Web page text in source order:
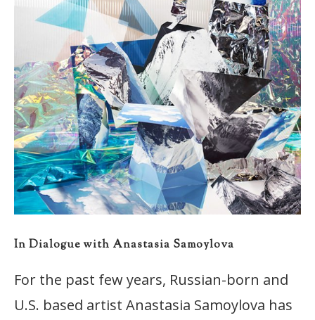
In Dialogue with Anastasia Samoylova
For the past few years, Russian-born and
U.S. based artist Anastasia Samoylova has